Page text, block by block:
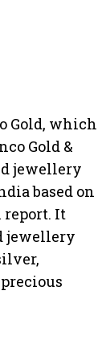
Gold, which
Gold &
jewellery
based on
report. It
jewellery